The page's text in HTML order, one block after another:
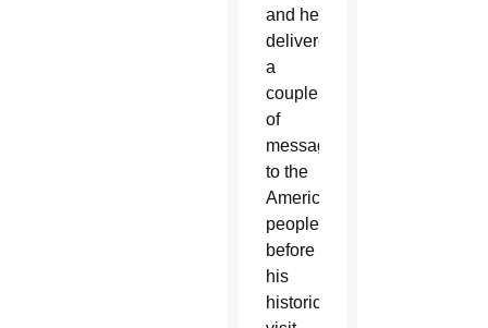
and he
delivered
a
couple
of
messages
to the
American
people
before
his
historic